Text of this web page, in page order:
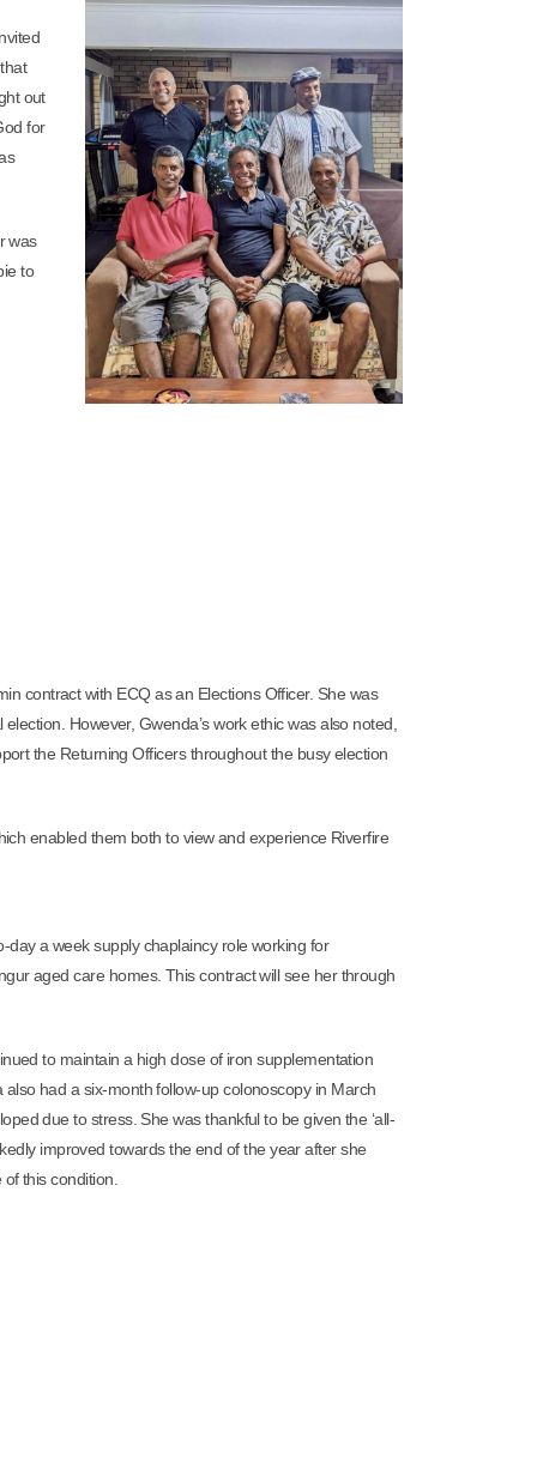
out
for
was
to
contract with ECQ as an Elections Officer. She was
However, Gwenda’s work ethic was also noted,
the Returning Officers throughout the busy election
enabled them both to view and experience Riverfire
day a week supply chaplaincy role working for
aged care homes. This contract will see her through
to maintain a high dose of iron supplementation
had a six-month follow-up colonoscopy in March
due to stress. She was thankful to be given the ‘all-
improved towards the end of the year after she
this condition.